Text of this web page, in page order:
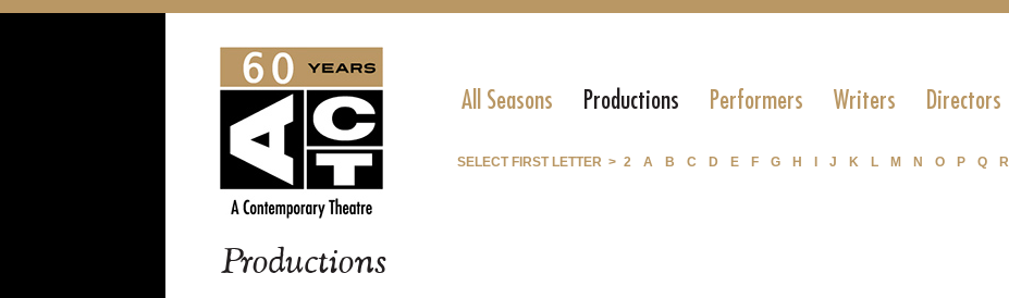
All Seasons Productions Performers Writers Directors
SELECT FIRST LETTER > 2 A B C D E F G H J K L M N O P Q R
Productions